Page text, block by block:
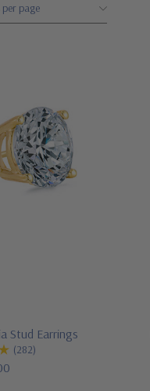
Stud Earrings
(282)